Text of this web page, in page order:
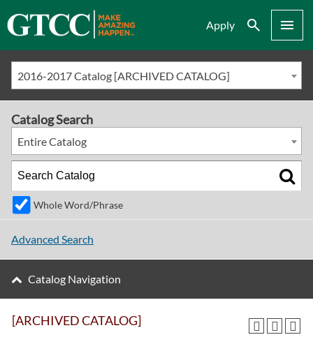
Apply Search Menu
2016-2017 Catalog [ARCHIVED CATALOG]
[ARCHIVED CATALOG]
Catalog Search
Entire Catalog
Whole Word/Phrase
Advanced Search
Catalog Navigation